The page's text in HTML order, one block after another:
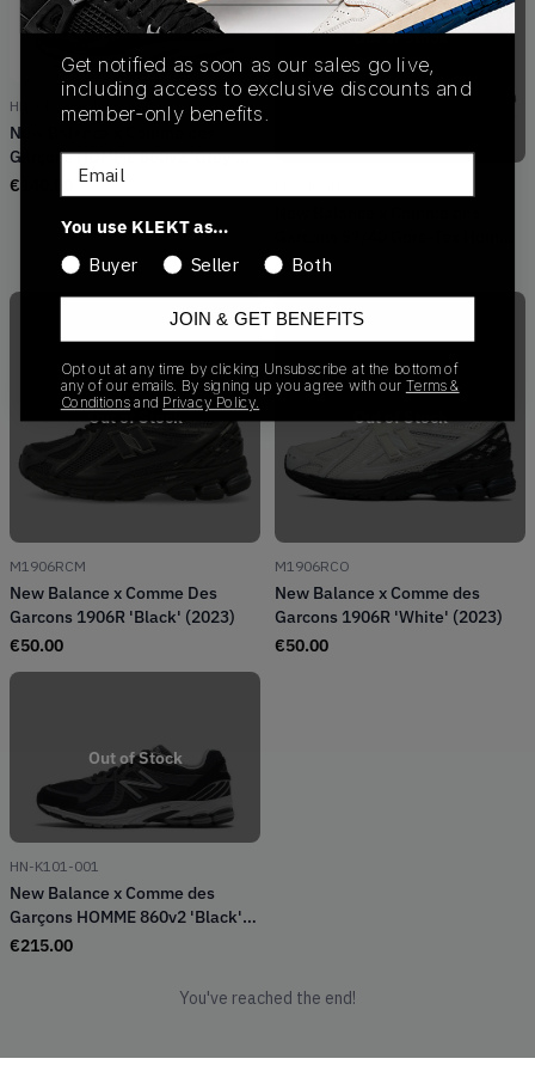
HN-K102-001
New Balance x Comme des
Garçons HOMME 860v2 'Grey'
(2024)
€
Out of Stock
Black (2022)
€ 50.00
Out of Stock
M1906RCM
New Balance x Comme Des
Garcons 1906R 'Black' (2023)
€50.00
Out of Stock
M1906RCO
New Balance x Comme des
Garcons 1906R 'White' (2023)
€50.00
Out of Stock
HN-K101-001
New Balance x Comme des
Garçons HOMME 860v2 'Black'
(2024)
€215.00
You've reached the end!
Get notified as soon as our sales go live,
including access to exclusive discounts and
member-only benefits.
Email
You use KLEKT as…
Buyer
Seller Both
JOIN & GET BENEFITS
Opt out at any time by clicking Unsubscribe at the bottom of
any of our emails. By signing up you agree with our Terms &
Conditions and Privacy Policy.